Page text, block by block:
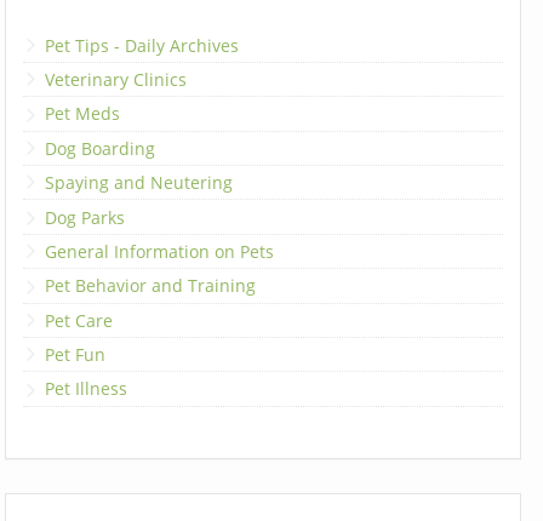
Pet Tips - Daily Archives
Veterinary Clinics
Pet Meds
Dog Boarding
Spaying and Neutering
Dog Parks
General Information on Pets
Pet Behavior and Training
Pet Care
Pet Fun
Pet Illness